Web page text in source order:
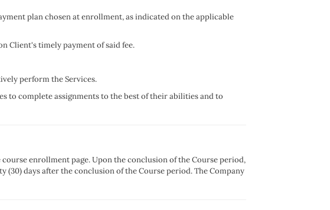
plan chosen at enrollment, as indicated on the applicable
Client's timely payment of said fee.
perform the Services.
to complete assignments to the best of their abilities and to
enrollment page. Upon the conclusion of the Course period,
days after the conclusion of the Course period. The Company